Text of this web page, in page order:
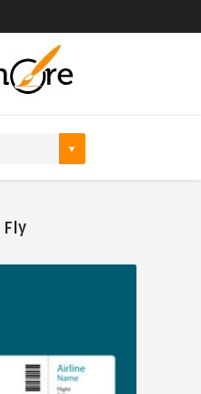
Fly